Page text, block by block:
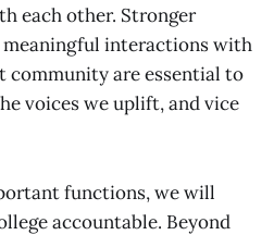
each other. Stronger
interactions with
community are essential to
voices we uplift, and vice
functions, we will
accountable. Beyond